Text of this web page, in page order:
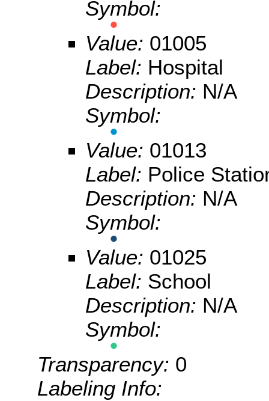
Symbol:
Value: 01005
Label: Hospital
Description: N/A
Symbol:
Value: 01013
Label: Police
Description: N/A
Symbol:
Value: 01025
Label: School
Description: N/A
Symbol:
Transparency: 0
Labeling Info: